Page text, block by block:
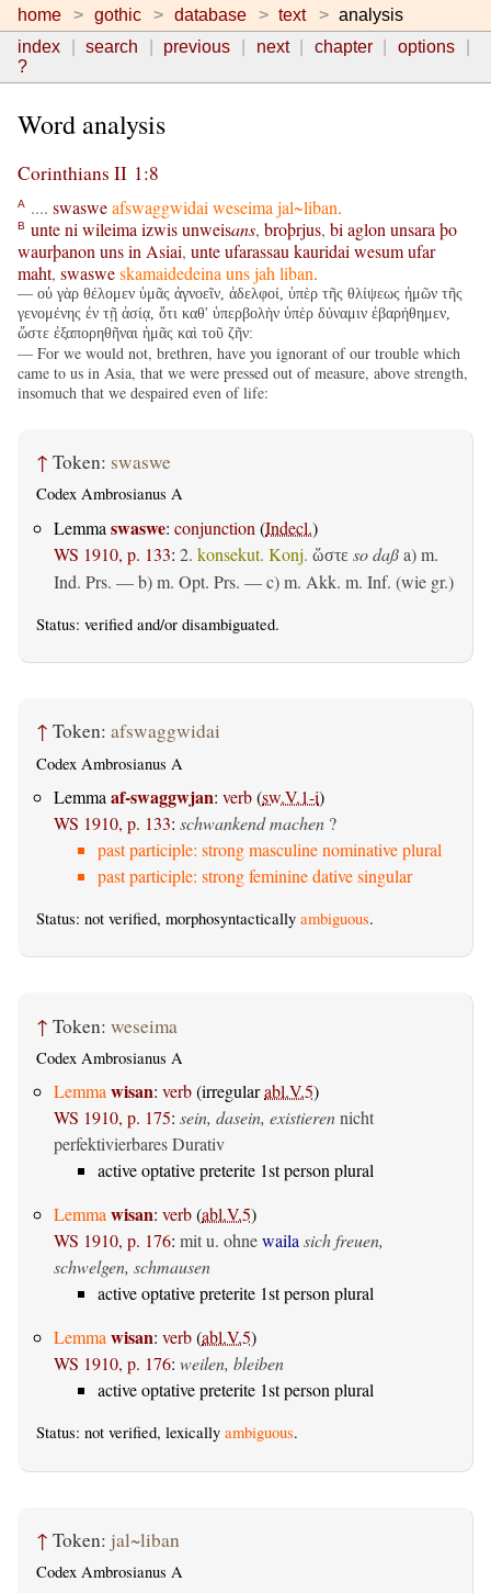
home gothic database text
analysis
index
search previous next chapter
options
?
Word analysis
Corinthians II 1:8
A .... swasweafswaggwidai weseima jal~liban.
B unteni wileima izwisunweisans, broþrjus, bi aglon unsara þo
waurþanon unsin Asiai, unteufarassau kauridai wesumufar
maht, swasweskamaidedeina unsjah liban.
— οὐ γὰρ θέλομεν ὑμᾶς ἀγνοεῖν, ἀδελφοί, ὑπὲρ τῆς θλίψεως ἡμῶν τῆς
γενομένης ἐν τῇ ἀσίᾳ, ὅτι καθ' ὑπερβολὴν ὑπὲρ δύναμιν ἐβαρήθημεν,
ὥστε ἐξαπορηθῆναι ἡμᾶς καὶ τοῦ ζῆν:
— For we would not, brethren, have you ignorant of our trouble which
came to us in Asia, that we were pressed out of measure, above strength,
insomuch that we despaired even of life:
↑ Token: swaswe
Codex Ambrosianus A
Lemma swaswe: conjunction (Indecl.)
WS 1910, p. 133: 2. konsekut. Konj. ὥστε so daßa)m.
Ind. Prs. — b)m. Opt. Prs. — c)m. Akk. m. Inf. (wie gr.)
Status: verified and/or disambiguated.
↑ Token: afswaggwidai
Codex Ambrosianus A
Lemma af-swaggwjan: verb(sw.V.1-i)
WS 1910, p. 133: schwankend machen ?
past participle: strong masculine nominative plural
past participle: strong feminine dative singular
Status: not verified, morphosyntactically ambiguous.
↑ Token: weseima
Codex Ambrosianus A
Lemmawisan: verb(irregularabl.V.5)
WS 1910, p. 175: sein, dasein, existierennicht
perfektivierbares Durativ
active optative preterite 1st person plural
Lemmawisan: verb(abl.V.5)
WS 1910, p. 176: mit u. ohnewailasich freuen,
schwelgen, schmausen
active optative preterite 1st person plural
Lemmawisan: verb(abl.V.5)
WS 1910, p. 176: weilen, bleiben
active optative preterite 1st person plural
Status: not verified, lexically ambiguous.
↑ Token: jal~liban
Codex Ambrosianus A